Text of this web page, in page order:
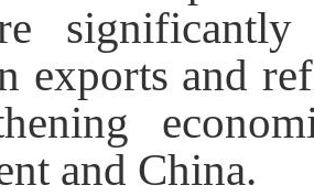
exports and
and China.